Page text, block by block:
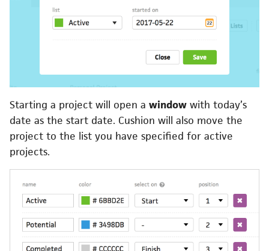
Starting a project will open a window with today’s
date as the start date. Cushion will also move the
project to the list you have specified for active
projects.